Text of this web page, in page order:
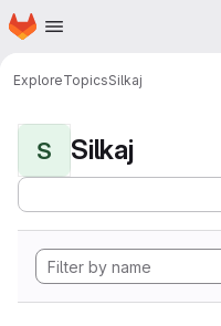
Skip to main content
Homepage
ExploreTopicsSilkaj
S Silkaj